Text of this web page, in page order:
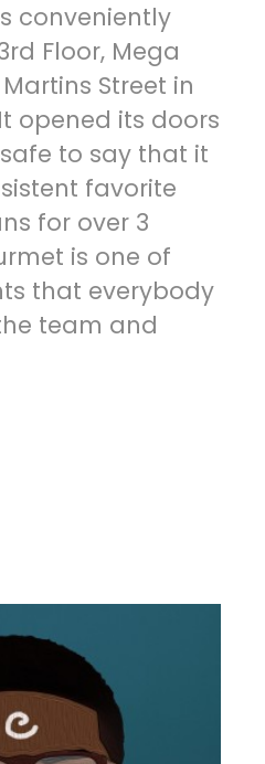
conveniently
Floor, Mega
Street in
opened its doors
to say that it
favorite
for over 3
is one of
that everybody
team and